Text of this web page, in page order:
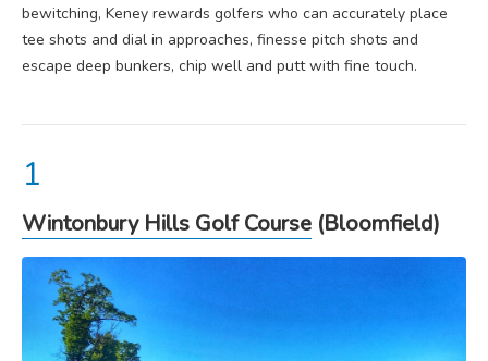
Wintonbury Hills Golf Course (Bloomfield)
bewitching, Keney rewards golfers who can accurately place
tee shots and dial in approaches, finesse pitch shots and
escape deep bunkers, chip well and putt with fine touch.